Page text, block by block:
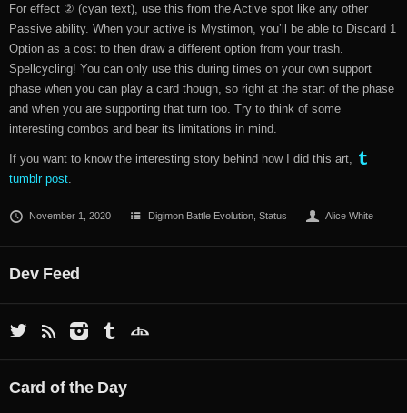
For effect ② (cyan text), use this from the Active spot like any other
Passive ability. When your active is Mystimon, you’ll be able to Discard 1
Option as a cost to then draw a different option from your trash.
Spellcycling! You can only use this during times on your own support
phase when you can play a card though, so right at the start of the phase
and when you are supporting that turn too. Try to think of some
interesting combos and bear its limitations in mind.
If you want to know the interesting story behind how I did this art,
tumblr post.
November 1, 2020 Digimon Battle Evolution,Status Alice White
Dev Feed
Card of the Day